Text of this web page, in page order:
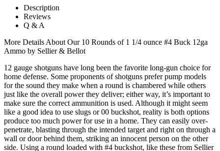
Description
Reviews
Q & A
More Details About Our 10 Rounds of 1 1/4 ounce #4 Buck 12ga
Ammo by Sellier & Bellot
12 gauge shotguns have long been the favorite long-gun choice for
home defense. Some proponents of shotguns prefer pump models
for the sound they make when a round is chambered while others
just like the overall power they deliver; either way, it’s important to
make sure the correct ammunition is used. Although it might seem
like a good idea to use slugs or 00 buckshot, reality is both options
produce too much power for use in a home. They can easily over-
penetrate, blasting through the intended target and right on through a
wall or door behind them, striking an innocent person on the other
side. Using a round loaded with #4 buckshot, like these from Sellier